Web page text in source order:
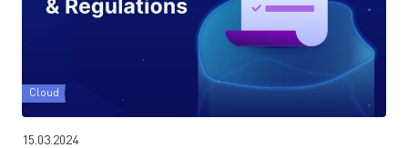
Cloud
15.03.2024